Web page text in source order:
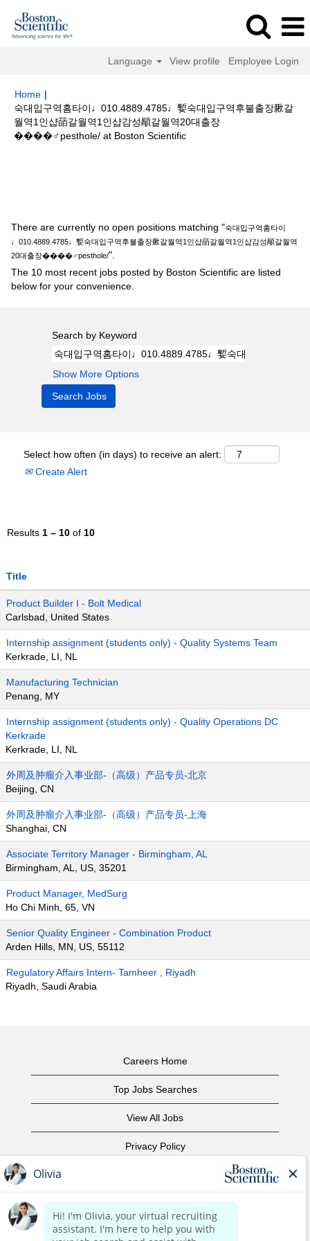
Language View profile Employee Login
Home |
숙대입구역홈타이♩010.4889.4785♩㜞숙대입구역후불출장䐐갈
월역1인샵䔤갈월역1인샵감성䫚갈월역20대출장
����‍♂️pesthole/ at Boston Scientific(current
There are currently no open positions matching "숙대입구역홈타이
♩010.4889.4785♩㜞숙대입구역후불출장䐐갈월역1인샵䔤갈월역1인샵감성䫚갈월역
20대출장����‍♂️pesthole/".
The 10 most recent jobs posted by Boston Scientific are listed
below for your convenience.
Search by Keyword
Show More Options
Select how often (in days) to receive an alert:
Create Alert
Results 1 – 10 of 10
Title
Product Builder I - Bolt Medical
Carlsbad, United States
Internship assignment (students only) - Quality Systems Team
Kerkrade, LI, NL
Manufacturing Technician
Penang, MY
Internship assignment (students only) - Quality Operations DC
Kerkrade
Kerkrade, LI, NL
外周及肿瘤介入事业部-（高级）产品专员-北京
Beijing, CN
外周及肿瘤介入事业部-（高级）产品专员-上海
Shanghai, CN
Associate Territory Manager - Birmingham, AL
Birmingham, AL, US, 35201
Product Manager, MedSurg
Ho Chi Minh, 65, VN
Senior Quality Engineer - Combination Product
Arden Hills, MN, US, 55112
Regulatory Affairs Intern- Tamheer , Riyadh
Riyadh, Saudi Arabia
Careers Home
Top Jobs Searches
View All Jobs
Privacy Policy
Copyright Notice
Contact Us